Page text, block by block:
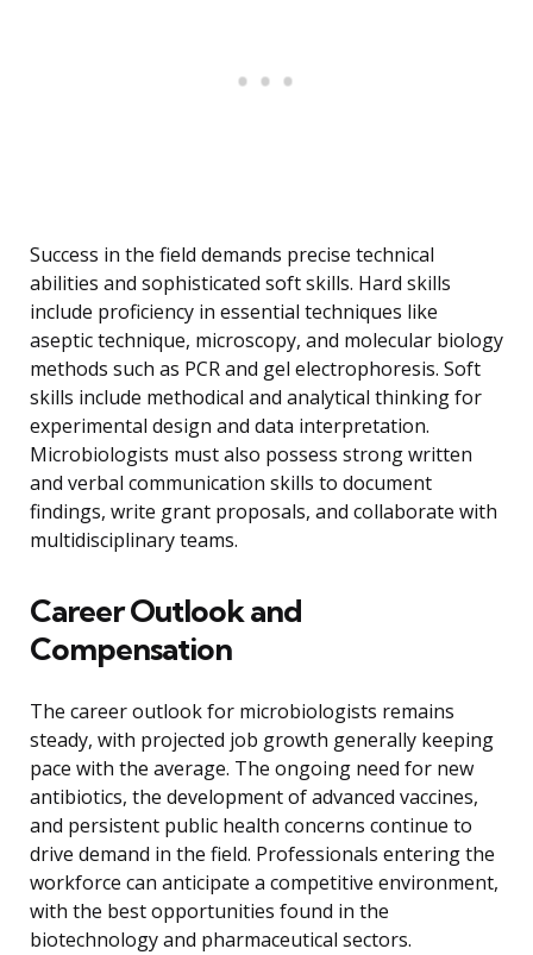
Success in the field demands precise technical
abilities and sophisticated soft skills. Hard skills
include proficiency in essential techniques like
aseptic technique, microscopy, and molecular biology
methods such as PCR and gel electrophoresis. Soft
skills include methodical and analytical thinking for
experimental design and data interpretation.
Microbiologists must also possess strong written
and verbal communication skills to document
findings, write grant proposals, and collaborate with
multidisciplinary teams.
Career Outlook and
Compensation
The career outlook for microbiologists remains
steady, with projected job growth generally keeping
pace with the average. The ongoing need for new
antibiotics, the development of advanced vaccines,
and persistent public health concerns continue to
drive demand in the field. Professionals entering the
workforce can anticipate a competitive environment,
with the best opportunities found in the
biotechnology and pharmaceutical sectors.